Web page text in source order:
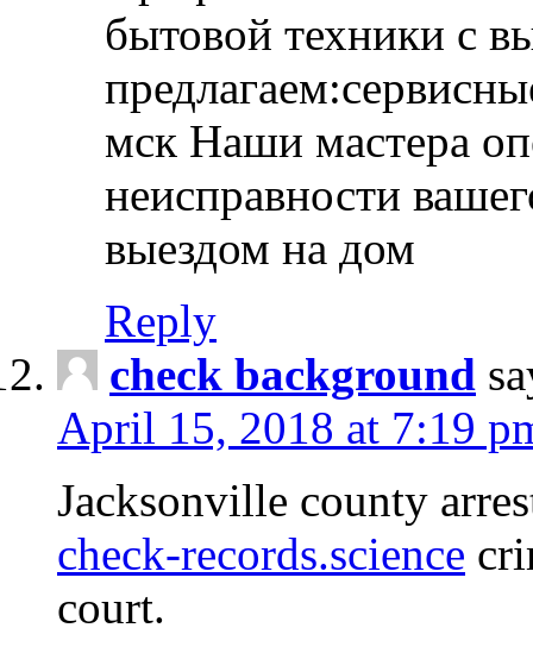
бытовой техники с
мск Наши мастера
неисправности
выездом на дом
Reply
check background
April 15, 2018 at 7:19
Jacksonville county
check-records.science
court.